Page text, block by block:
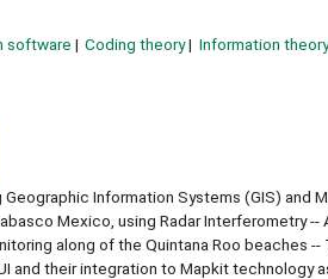
software Coding theory Information theory
Information Systems (GIS) and
Mexico, using Radar Interferometry
along of the Quintana Roo beaches --
and their integration to Mapkit technology